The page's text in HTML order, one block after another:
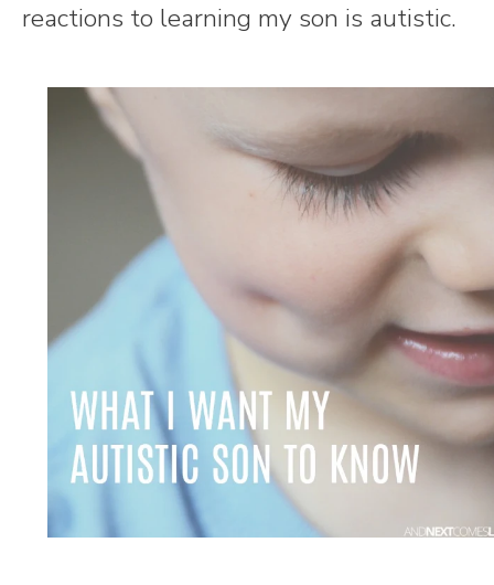
reactions to learning my son is autistic.